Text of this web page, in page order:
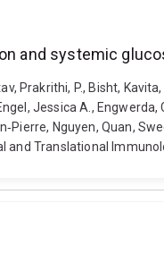
and systemic
Prakrithi, P., Bisht,
Jessica A.,
Nguyen, Quan,
and Translational